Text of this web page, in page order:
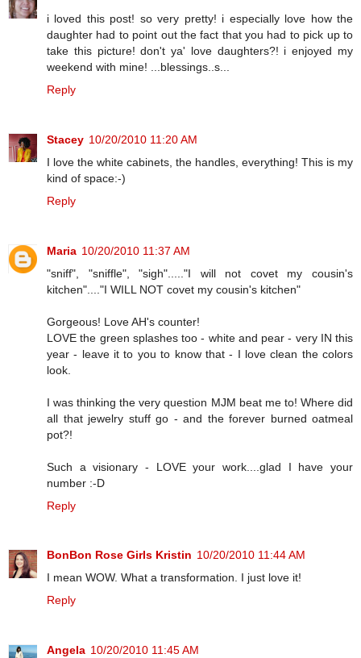
i loved this post! so very pretty! i especially love how the
daughter had to point out the fact that you had to pick up to
take this picture! don't ya' love daughters?! i enjoyed my
weekend with mine! ...blessings..s...
Reply
Stacey 10/20/2010 11:20 AM
I love the white cabinets, the handles, everything! This is my
kind of space:-)
Reply
Maria 10/20/2010 11:37 AM
"sniff", "sniffle", "sigh"....."I will not covet my cousin's
kitchen"...."I WILL NOT covet my cousin's kitchen"
Gorgeous! Love AH's counter!
LOVE the green splashes too - white and pear - very IN this
year - leave it to you to know that - I love clean the colors
look.
I was thinking the very question MJM beat me to! Where did
all that jewelry stuff go - and the forever burned oatmeal
pot?!
Such a visionary - LOVE your work....glad I have your
number :-D
Reply
BonBon Rose Girls Kristin 10/20/2010 11:44 AM
I mean WOW. What a transformation. I just love it!
Reply
Angela 10/20/2010 11:45 AM